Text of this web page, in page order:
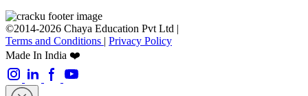
©2014-2026 Chaya Education Pvt Ltd |
Terms and Conditions | Privacy Policy
Made In India ❤️